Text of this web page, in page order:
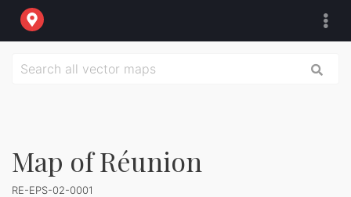
Map of Réunion
RE-EPS-02-0001